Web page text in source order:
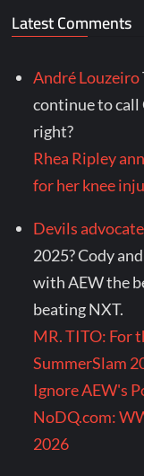
Latest Comments
André Louzeiro
continue to call
right?
Rhea Ripley
for her knee
Devils advocate
2025? Cody
with AEW the
beating NXT.
MR. TITO: For
SummerSlam
Ignore AEW's
NoDQ.com:
2026